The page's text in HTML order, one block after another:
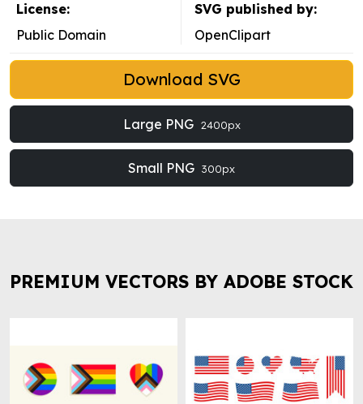
License:
Public Domain
SVG published by:
OpenClipart
Download SVG
Large PNG 2400px
Small PNG 300px
PREMIUM VECTORS BY ADOBE STOCK